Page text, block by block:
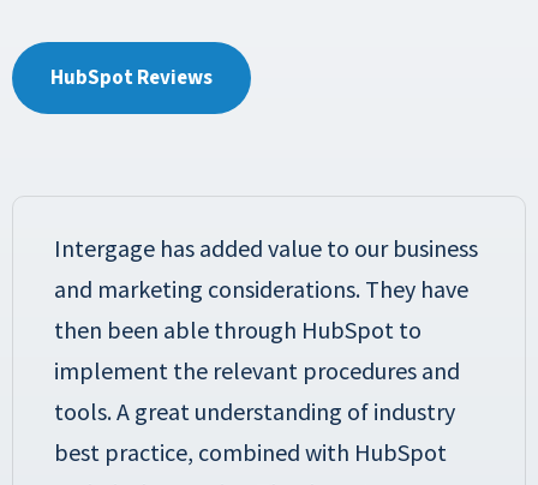
HubSpot Reviews
Intergage has added value to our business
and marketing considerations. They have
then been able through HubSpot to
implement the relevant procedures and
tools. A great understanding of industry
best practice, combined with HubSpot